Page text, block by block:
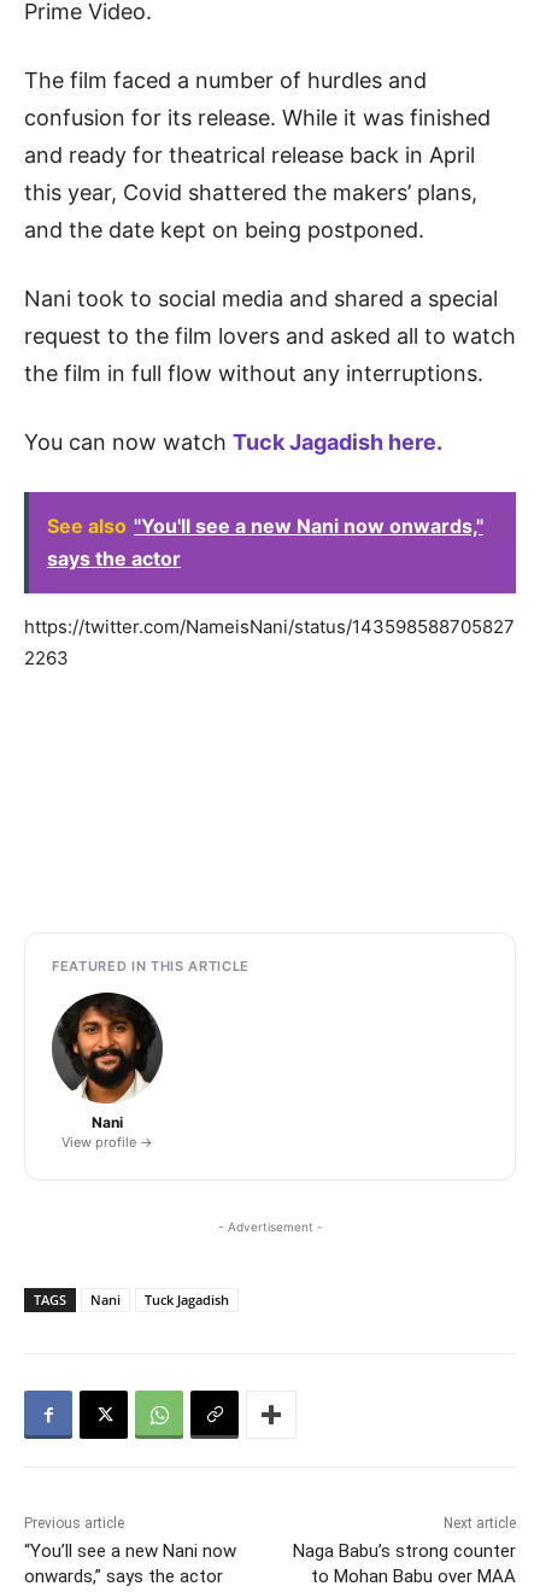
Prime Video.
The film faced a number of hurdles and
confusion for its release. While it was finished
and ready for theatrical release back in April
this year, Covid shattered the makers’ plans,
and the date kept on being postponed.
Nani took to social media and shared a special
request to the film lovers and asked all to watch
the film in full flow without any interruptions.
You can now watch Tuck Jagadish here.
See also "You'll see a new Nani now onwards,"
says the actor
https://twitter.com/NameisNani/status/143598588705827
2263
FEATURED IN THIS ARTICLE
Nani
View profile →
- Advertisement -
TAGS Nani Tuck Jagadish
Previous article
“You’ll see a new Nani now
onwards,” says the actor
Next article
Naga Babu’s strong counter
to Mohan Babu over MAA